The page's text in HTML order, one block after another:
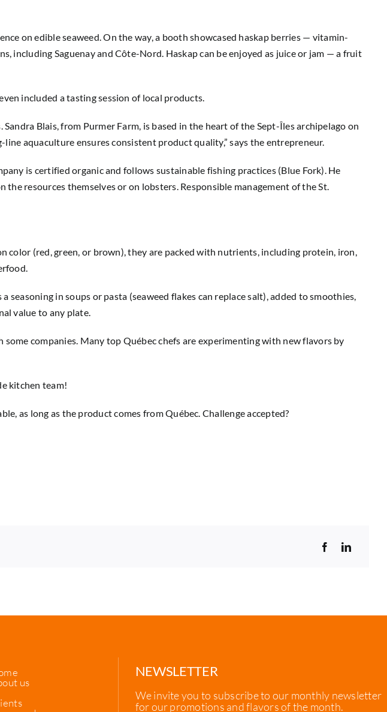
on edible seaweed. On the way, a booth showcased haskap berries — vitamin-
including Saguenay and Côte-Nord. Haskap can be enjoyed as juice or jam — a fruit
included a tasting session of local products.
Blais, from Purmer Farm, is based in the heart of the Sept-Îles archipelago on
aquaculture ensures consistent product quality,” says the entrepreneur.
is certified organic and follows sustainable fishing practices (Blue Fork). He
resources themselves or on lobsters. Responsible management of the St.
color (red, green, or brown), they are packed with nutrients, including protein, iron,
seasoning in soups or pasta (seaweed flakes can replace salt), added to smoothies,
value to any plate.
companies. Many top Québec chefs are experimenting with new flavors by
kitchen team!
as long as the product comes from Québec. Challenge accepted?
us
NEWSLETTER
We invite you to subscribe to our monthly newsletter
for our promotions and flavors of the month.